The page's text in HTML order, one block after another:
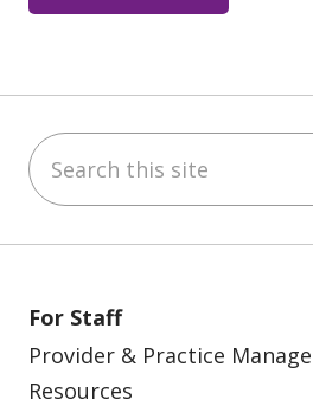
Search this site
For Staff
Provider & Practice
Resources